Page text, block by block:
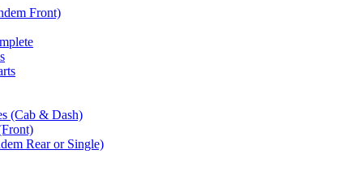
Front)
(Cab & Dash)
Rear or Single)